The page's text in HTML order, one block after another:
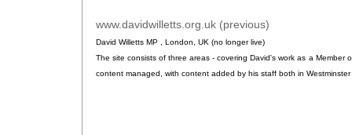
www.davidwilletts.org.uk (previous)
David Willetts MP , London, UK (no longer live)
The site consists of three areas - covering David's work as a Member
content managed, with content added by his staff both in